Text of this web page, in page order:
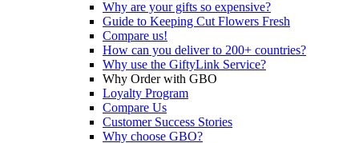
Why are your gifts so expensive?
Guide to Keeping Cut Flowers Fresh
Compare us!
How can you deliver to 200+ countries?
Why use the GiftyLink Service?
Why Order with GBO
Loyalty Program
Compare Us
Customer Success Stories
Why choose GBO?